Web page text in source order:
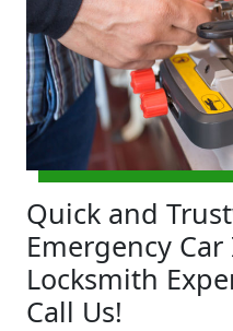
Quick and
Emergency
Locksmith
Call Us!